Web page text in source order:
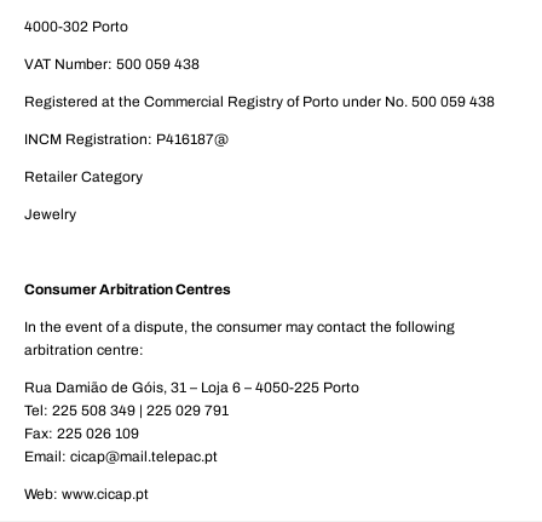
4000-302 Porto
VAT Number: 500 059 438
Registered at the Commercial Registry of Porto under No. 500 059 438
INCM Registration: P416187@
Retailer Category
Jewelry
Consumer Arbitration Centres
In the event of a dispute, the consumer may contact the following
arbitration centre:
Rua Damião de Góis, 31 – Loja 6 – 4050-225 Porto
Tel: 225 508 349 | 225 029 791
Fax: 225 026 109
Email: cicap@mail.telepac.pt
Web: www.cicap.pt